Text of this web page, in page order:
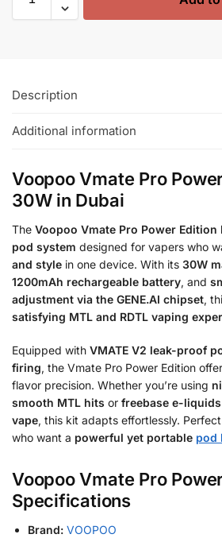
Description
Additional information
Voopoo Vmate Pro
30W in Dubai
The Voopoo Vmate Pro Power Edition
pod system designed for vapers who
and style in one device. With its 30W
1200mAh rechargeable battery, and
adjustment via the GENE.AI chipset,
satisfying MTL and RDTL vaping
Equipped with VMATE V2 leak-proof
firing, the Vmate Pro Power Edition
flavor precision. Whether you’re using
smooth MTL hits or freebase e-
vape, this kit adapts effortlessly.
who want a powerful yet portable pod
Voopoo Vmate Pro
Specifications
Brand: VOOPOO